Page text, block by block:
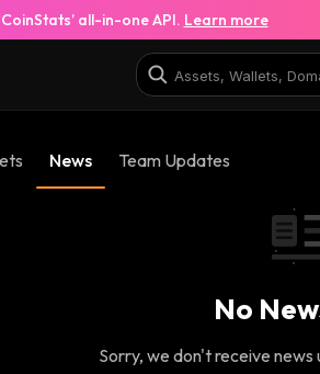
all-in-one API. Learn more
News Team Updates
No
Sorry, we don't receive news